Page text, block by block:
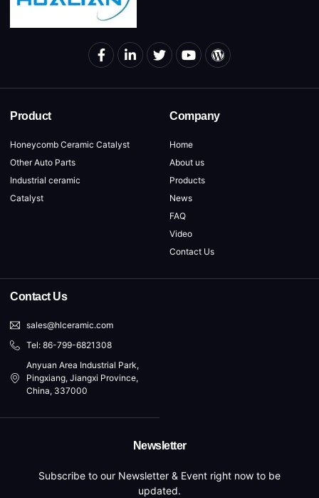
Product
Honeycomb Ceramic Catalyst
Other Auto Parts
Industrial ceramic
Catalyst
Company
Home
About us
Products
News
FAQ
Video
Contact Us
Contact Us
sales@hlceramic.com
Tel: 86-799-6821308
Anyuan Area Industrial Park,
Pingxiang, Jiangxi Province,
China, 337000
Newsletter
Subscribe to our Newsletter & Event right now to be
updated.